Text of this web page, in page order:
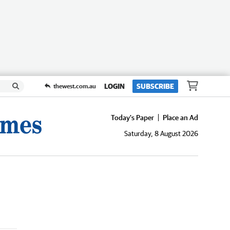
thewest.com.au LOGIN SUBSCRIBE
Today's Paper
Place an Ad
Saturday, 8 August 2026